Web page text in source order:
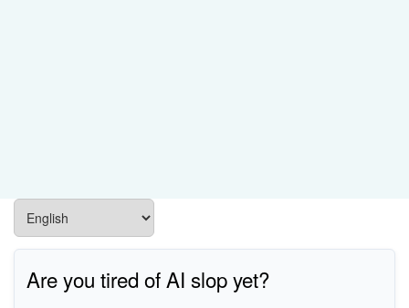
Are you tired of AI slop yet?